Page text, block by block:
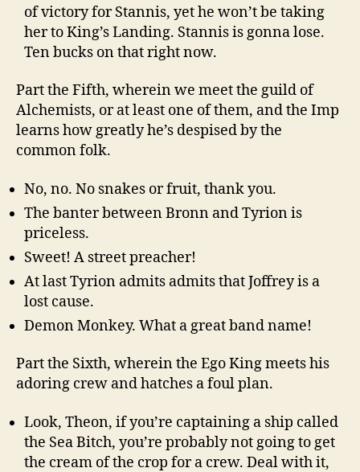
of victory for Stannis, yet he won’t be taking
her to King’s Landing. Stannis is gonna lose.
Ten bucks on that right now.
Part the Fifth, wherein we meet the guild of
Alchemists, or at least one of them, and the Imp
learns how greatly he’s despised by the
common folk.
No, no. No snakes or fruit, thank you.
The banter between Bronn and Tyrion is
priceless.
Sweet! A street preacher!
At last Tyrion admits admits that Joffrey is a
lost cause.
Demon Monkey. What a great band name!
Part the Sixth, wherein the Ego King meets his
adoring crew and hatches a foul plan.
Look, Theon, if you’re captaining a ship called
the Sea Bitch, you’re probably not going to get
the cream of the crop for a crew. Deal with it,